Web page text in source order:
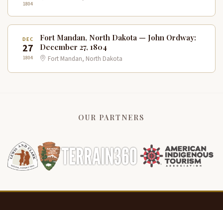
1804
DEC
27
1804
Fort Mandan, North Dakota — John Ordway:
December 27, 1804
Fort Mandan, North Dakota
OUR PARTNERS